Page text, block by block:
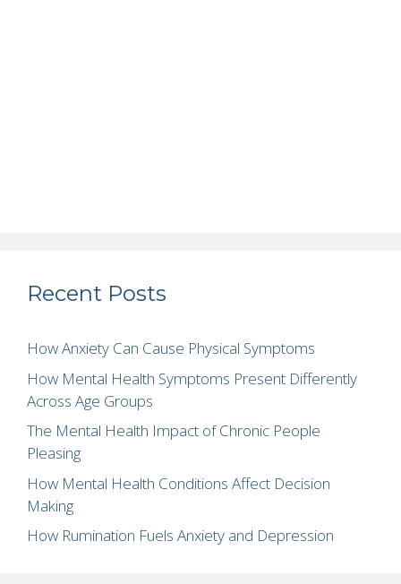
Recent Posts
How Anxiety Can Cause Physical Symptoms
How Mental Health Symptoms Present Differently
Across Age Groups
The Mental Health Impact of Chronic People
Pleasing
How Mental Health Conditions Affect Decision
Making
How Rumination Fuels Anxiety and Depression